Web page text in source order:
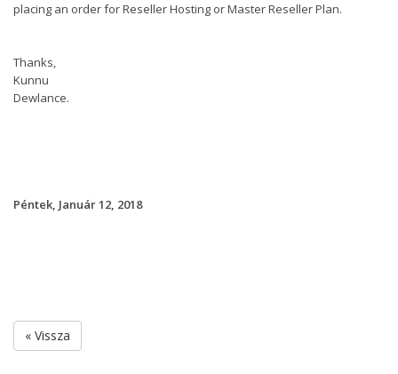
placing an order for Reseller Hosting or Master Reseller Plan.
Thanks,
Kunnu
Dewlance.
Péntek, Január 12, 2018
« Vissza